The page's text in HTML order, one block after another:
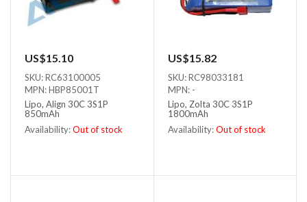
US$15.10
SKU: RC63100005
MPN: HBP85001T
Lipo, Align 30C 3S1P
850mAh
Availability:Out of stock
US$15.82
SKU: RC98033181
MPN: -
Lipo, Zolta 30C 3S1P
1800mAh
Availability:Out of stock